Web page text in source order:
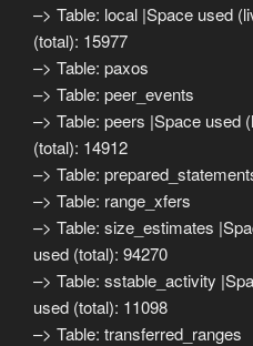
–> Table: local |Space used
(total): 15977
–> Table: paxos
–> Table: peer_events
–> Table: peers |Space used
(total): 14912
–> Table:
–> Table: range_xfers
–> Table: size_estimates
used (total): 94270
–> Table: sstable_activity
used (total): 11098
–> Table: transferred_ranges